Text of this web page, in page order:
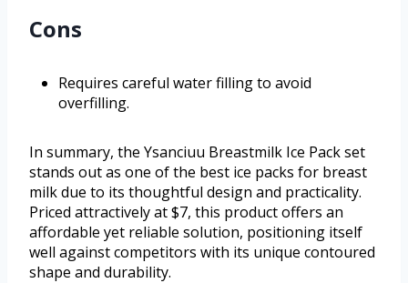
Cons
Requires careful water filling to avoid
overfilling.
In summary, the Ysanciuu Breastmilk Ice Pack set
stands out as one of the best ice packs for breast
milk due to its thoughtful design and practicality.
Priced attractively at $7, this product offers an
affordable yet reliable solution, positioning itself
well against competitors with its unique contoured
shape and durability.